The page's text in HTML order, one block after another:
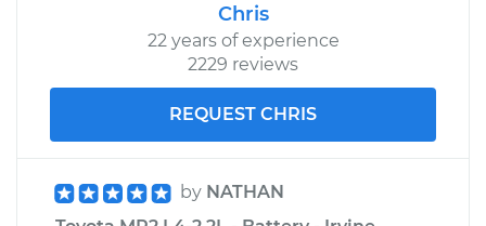
Chris
22 years of experience
2229 reviews
REQUEST CHRIS
by NATHAN